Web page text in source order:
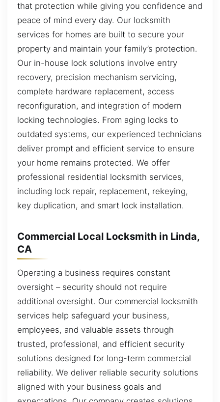
that protection while giving you confidence and
peace of mind every day. Our locksmith
services for homes are built to secure your
property and maintain your family’s protection.
Our in-house lock solutions involve entry
recovery, precision mechanism servicing,
complete hardware replacement, access
reconfiguration, and integration of modern
locking technologies. From aging locks to
outdated systems, our experienced technicians
deliver prompt and efficient service to ensure
your home remains protected. We offer
professional residential locksmith services,
including lock repair, replacement, rekeying,
key duplication, and smart lock installation.
Commercial Local Locksmith in Linda,
CA
Operating a business requires constant
oversight – security should not require
additional oversight. Our commercial locksmith
services help safeguard your business,
employees, and valuable assets through
trusted, professional, and efficient security
solutions designed for long-term commercial
reliability. We deliver reliable security solutions
aligned with your business goals and